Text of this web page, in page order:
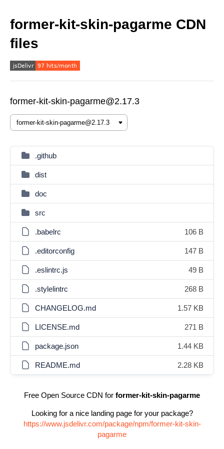
former-kit-skin-pagarme CDN
files
former-kit-skin-pagarme@2.17.3
.github
dist
doc
src
.babelrc 106 B
.editorconfig 147 B
.eslintrc.js 49 B
.stylelintrc 268 B
CHANGELOG.md 1.57 KB
LICENSE.md 271 B
package.json 1.44 KB
README.md 2.28 KB
Free Open Source CDN for former-kit-skin-pagarme
Looking for a nice landing page for your package?
https://www.jsdelivr.com/package/npm/former-kit-skin-
pagarme